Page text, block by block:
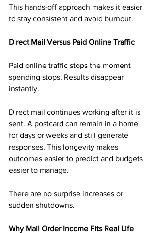
This hands-off approach makes it easier
to stay consistent and avoid burnout.
Direct Mail Versus Paid Online Traffic
Paid online traffic stops the moment
spending stops. Results disappear
instantly.
Direct mail continues working after it is
sent. A postcard can remain in a home
for days or weeks and still generate
responses. This longevity makes
outcomes easier to predict and budgets
easier to manage.
There are no surprise increases or
sudden shutdowns.
Why Mail Order Income Fits Real Life